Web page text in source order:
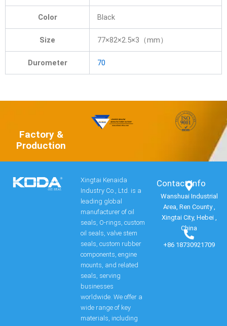
Color Black
Size 77×82×2.5×3（mm）
Durometer 70
Factory &
Production
Xingtai Kenaida
Industry Co., Ltd. is a
leading global
manufacturer of oil
seals, O-rings, custom
oil seals, valve stem
seals, custom rubber
components, engine
mounts, and related
seals, serving
businesses
worldwide. We offer a
wide range of key
materials, including
Contact Info​
Wanshuai Industrial
Area, Ren County ,
Xingtai City, Hebei ,
China
+86 18730921709